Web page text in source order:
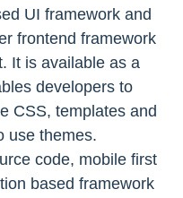
UI framework and
frontend framework
It is available as a
developers to
CSS, templates and
use themes.
code, mobile first
based framework